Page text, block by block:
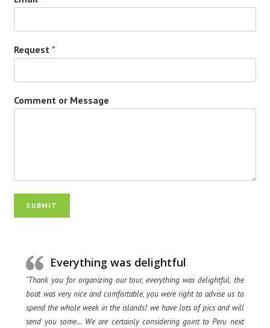
Request*
Comment or Message
SUBMIT
Everything was delightful
“Thank you for organizing our tour, everything was delightful, the
boat was very nice and comfortable, you were right to advise us to
spend the whole week in the islands! we have lots of pics and will
send you some… We are certainly considering goint to Peru next